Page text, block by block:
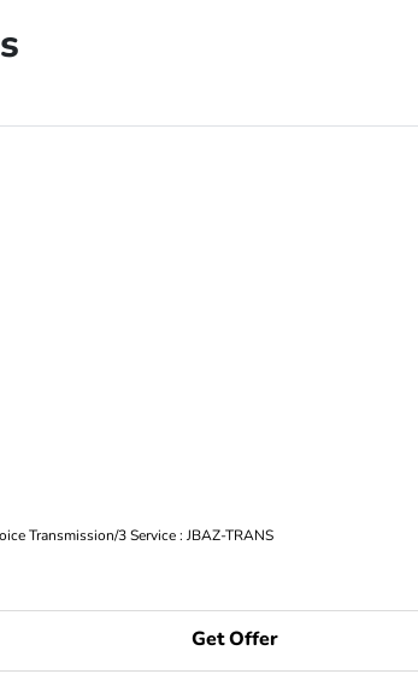
Transmission/3 Service : JBAZ-TRANS
Get Offer